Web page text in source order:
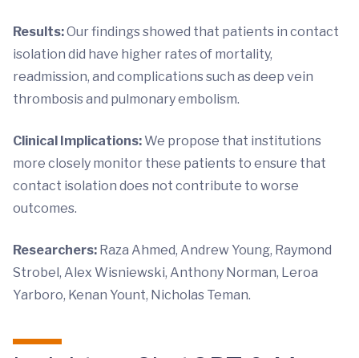
Results:Our findings showed that patients in contact
isolation did have higher rates of mortality,
readmission, and complications such as deep vein
thrombosis and pulmonary embolism.
Clinical Implications:We propose that institutions
more closely monitor these patients to ensure that
contact isolation does not contribute to worse
outcomes.
Researchers: Raza Ahmed, Andrew Young, Raymond
Strobel, Alex Wisniewski, Anthony Norman, Leroa
Yarboro, Kenan Yount, Nicholas Teman.